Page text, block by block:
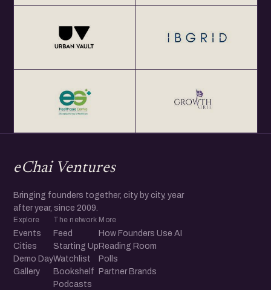
eChai Ventures
Bringing founders together, city by city, year
after year, since 2009.
Explore
Events
Cities
Demo Day
Gallery
The network
Feed
Starting Up
Watchlist
Bookshelf
Podcasts
More
How Founders Use AI
Reading Room
Polls
Partner Brands